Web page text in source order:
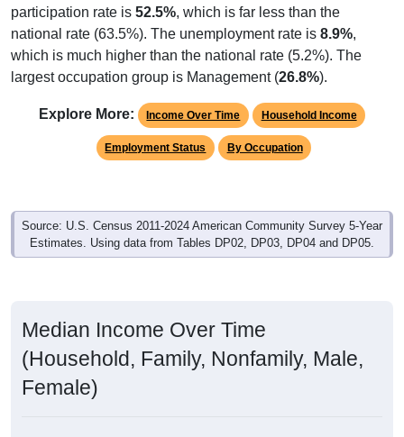
participation rate is 52.5%, which is far less than the
national rate (63.5%). The unemployment rate is 8.9%,
which is much higher than the national rate (5.2%). The
largest occupation group is Management (26.8%).
Explore More: Income Over Time Household Income
Employment Status By Occupation
Source: U.S. Census 2011-2024 American Community Survey 5-Year
Estimates. Using data from Tables DP02, DP03, DP04 and DP05.
Median Income Over Time
(Household, Family, Nonfamily, Male,
Female)